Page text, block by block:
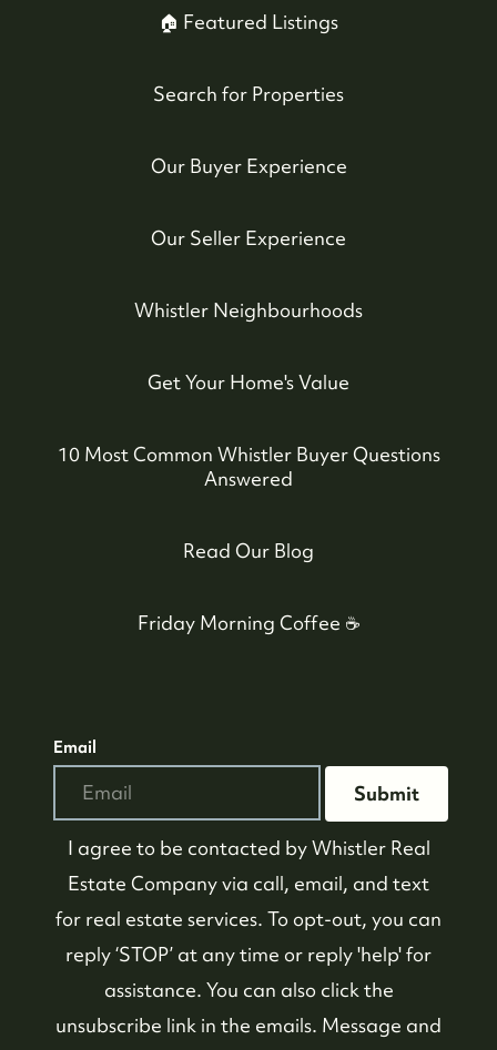
🏠 Featured Listings
Search for Properties
Our Buyer Experience
Our Seller Experience
Whistler Neighbourhoods
Get Your Home's Value
10 Most Common Whistler Buyer Questions
Answered
Read Our Blog
Friday Morning Coffee ☕️
Email
Submit
I agree to be contacted byWhistler Real
Estate Companyvia call, email, and text
for real estate services. To opt-out, you can
reply ‘STOP’ at any time or reply 'help' for
assistance. You can also click the
unsubscribe link in the emails. Message and